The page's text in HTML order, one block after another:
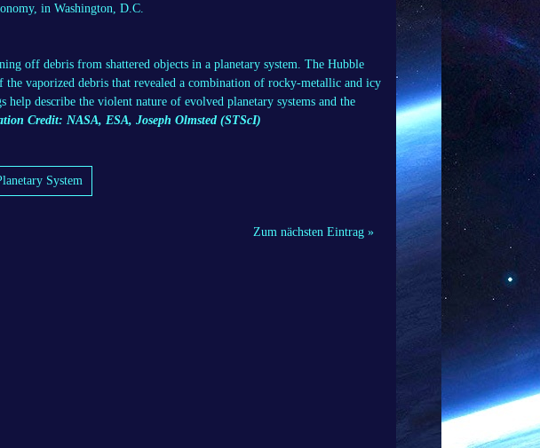
in Washington, D.C.
off debris from shattered objects in a planetary system. The Hubble
the vaporized debris that revealed a combination of rocky-metallic and icy
describe the violent nature of evolved planetary systems and the
Credit: NASA, ESA, Joseph Olmsted (STScI)
System
Zum nächsten Eintrag »